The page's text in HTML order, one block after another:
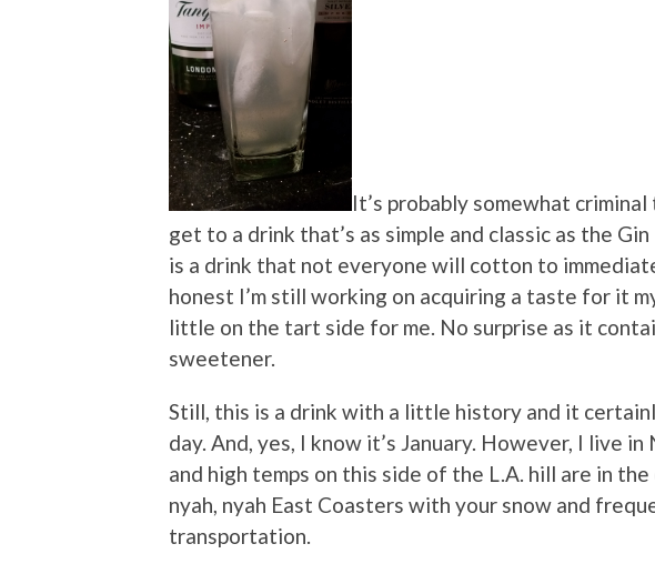
It’s probably somewhat
get to a drink that’s as simple and classic as the Gin
is a drink that not everyone will cotton to
honest I’m still working on acquiring a taste for it
little on the tart side for me. No surprise as it
sweetener.
Still, this is a drink with a little history and it
day. And, yes, I know it’s January. However, I live
and high temps on this side of the L.A. hill are in
nyah, nyah East Coasters with your snow and
transportation.